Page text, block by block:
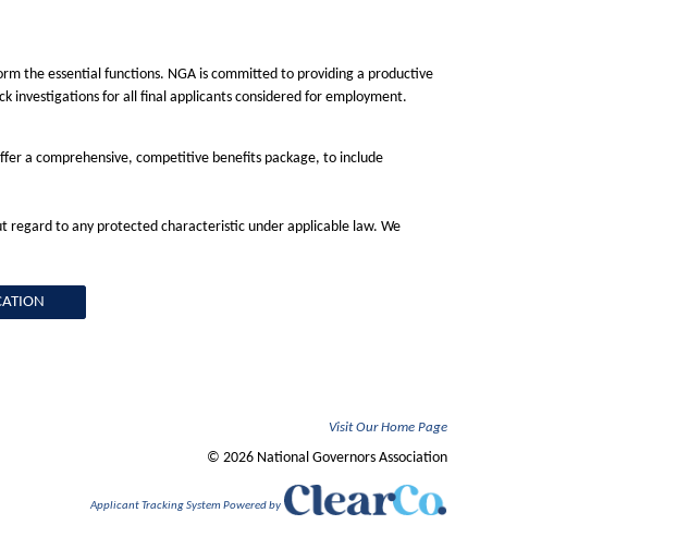
the essential functions. NGA is committed to providing a productive
investigations for all final applicants considered for employment.
a comprehensive, competitive benefits package, to include
regard to any protected characteristic under applicable law. We
Visit Our Home Page
© 2026 National Governors Association
Applicant Tracking System Powered by